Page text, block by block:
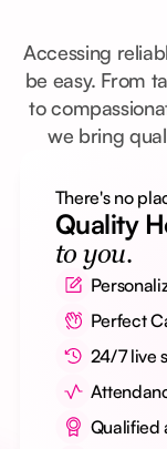
Accessing
be easy. From
to
we bring
There's no
Quality
to you.
Perfect
24/7 live
Qualified